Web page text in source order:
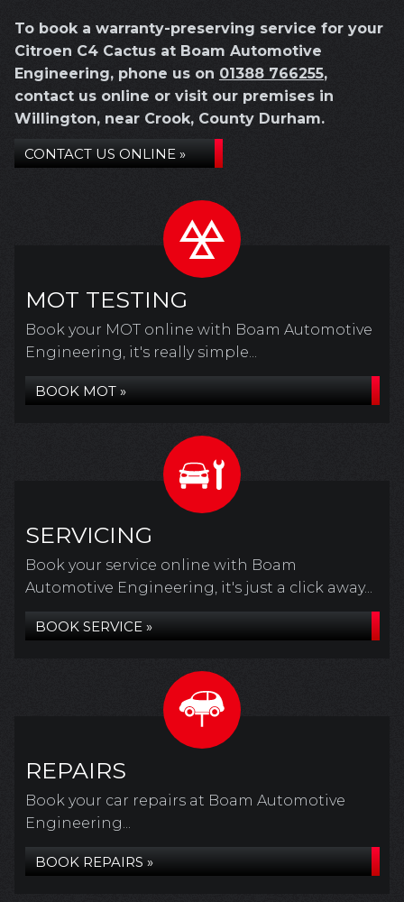
To book a warranty-preserving service for your
Citroen C4 Cactus at Boam Automotive
Engineering, phone us on 01388 766255,
contact us online or visit our premises in
Willington, near Crook, County Durham.
CONTACT US ONLINE »
MOT TESTING
Book your MOT online with Boam Automotive
Engineering, it's really simple...
BOOK MOT »
SERVICING
Book your service online with Boam
Automotive Engineering, it's just a click away...
BOOK SERVICE »
REPAIRS
Book your car repairs at Boam Automotive
Engineering...
BOOK REPAIRS »